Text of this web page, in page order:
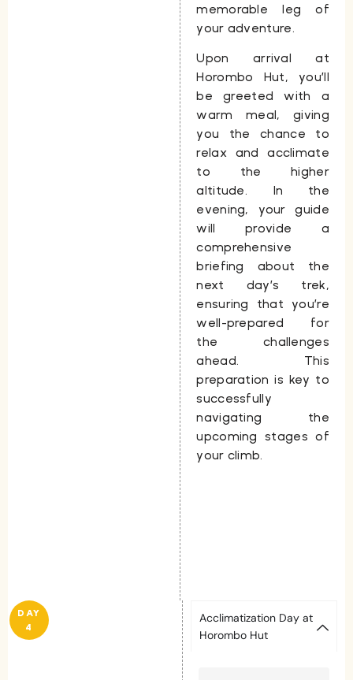
memorable leg of
your adventure.
Upon arrival at
Horombo Hut, you’ll
be greeted with a
warm meal, giving
you the chance to
relax and acclimate
to the higher
altitude. In the
evening, your guide
will provide a
comprehensive
briefing about the
next day’s trek,
ensuring that you’re
well-prepared for
the challenges
ahead. This
preparation is key to
successfully
navigating the
upcoming stages of
your climb.
DAY
4
Acclimatization Day at
Horombo Hut